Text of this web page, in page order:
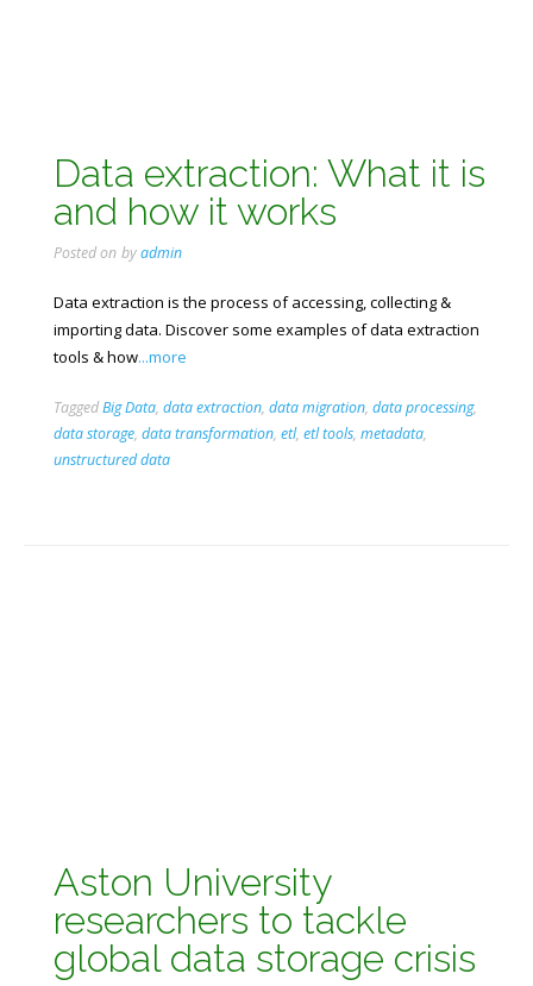
Data extraction: What it is
and how it works
Posted on byadmin
Data extraction is the process of accessing, collecting &
importing data. Discover some examples of data extraction
tools & how...more
TaggedBig Data, data extraction, data migration, data processing,
data storage, data transformation, etl, etl tools, metadata,
unstructured data
Aston University
researchers to tackle
global data storage crisis